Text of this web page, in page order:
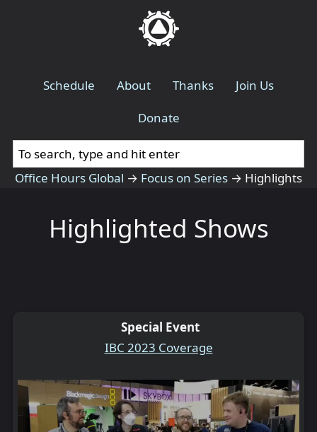
Schedule About Thanks
Join Us
Donate
Office Hours Global → Focus on Series → Highlights
Highlighted Shows
Special Event
IBC 2023 Coverage